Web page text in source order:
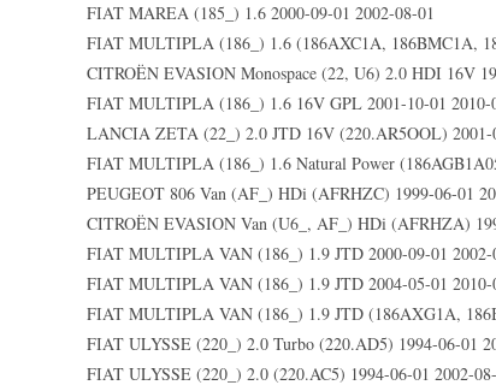
FIAT MAREA (185_) 1.6 2000-09-01 2002-08-01
FIAT MULTIPLA (186_) 1.6 (186AXC1A, 186BMC1A,
CITROËN EVASION Monospace (22, U6) 2.0 HDI 16V
FIAT MULTIPLA (186_) 1.6 16V GPL 2001-10-01 2010-
LANCIA ZETA (22_) 2.0 JTD 16V (220.AR5OOL) 2001-
FIAT MULTIPLA (186_) 1.6 Natural Power
PEUGEOT 806 Van (AF_) HDi (AFRHZC) 1999-06-01
CITROËN EVASION Van (U6_, AF_) HDi (AFRHZA)
FIAT MULTIPLA VAN (186_) 1.9 JTD 2000-09-01 2002-
FIAT MULTIPLA VAN (186_) 1.9 JTD 2004-05-01 2010-
FIAT MULTIPLA VAN (186_) 1.9 JTD (186AXG1A,
FIAT ULYSSE (220_) 2.0 Turbo (220.AD5) 1994-06-01
FIAT ULYSSE (220_) 2.0 (220.AC5) 1994-06-01 2002-